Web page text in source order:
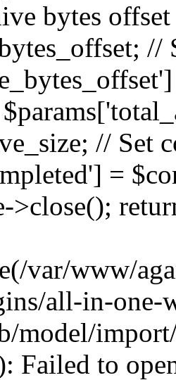
bytes
//
// Set
=
>close();
var/www/
all-in-one-
model/
Failed to